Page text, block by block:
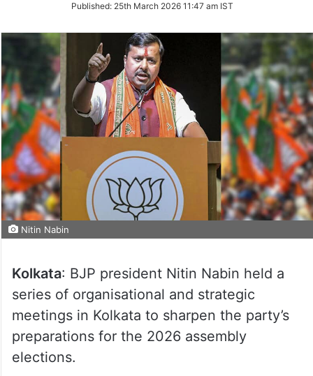
Twitter
Published: 25th March 2026 11:47 am IST
Nitin Nabin
Kolkata: BJP president Nitin Nabin held a
series of organisational and strategic
meetings in Kolkata to sharpen the party’s
preparations for the 2026 assembly
elections.